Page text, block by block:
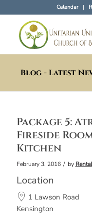
Calendar
Blog - Latest
Package 5:
Fireside
Kitchen
February 3, 2016 / by
Location
1 Lawson Road
Kensington